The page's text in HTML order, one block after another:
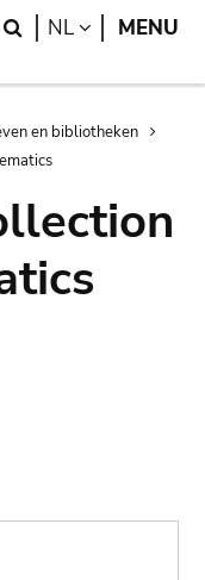
Search
NL LANGUAGE
MENU
en bibliotheken